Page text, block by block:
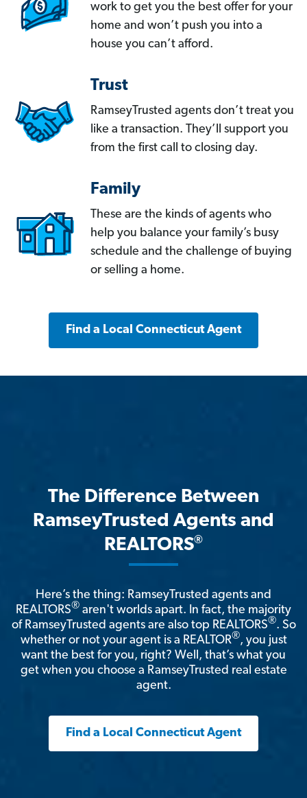
work to get you the best offer for your
home and won’t push you into a
house you can’t afford.
Trust
RamseyTrusted agents don’t treat you
like a transaction. They’ll support you
from the first call to closing day.
Family
These are the kinds of agents who
help you balance your family’s busy
schedule and the challenge of buying
or selling a home.
Find a Local Connecticut Agent
The Difference Between
RamseyTrusted Agents and
REALTORS®
Here’s the thing: RamseyTrusted agents and
REALTORS® aren't worlds apart. In fact, the majority
of RamseyTrusted agents are also top REALTORS®. So
whether or not your agent is a REALTOR®, you just
want the best for you, right? Well, that’s what you
get when you choose a RamseyTrusted real estate
agent.
Find a Local Connecticut Agent